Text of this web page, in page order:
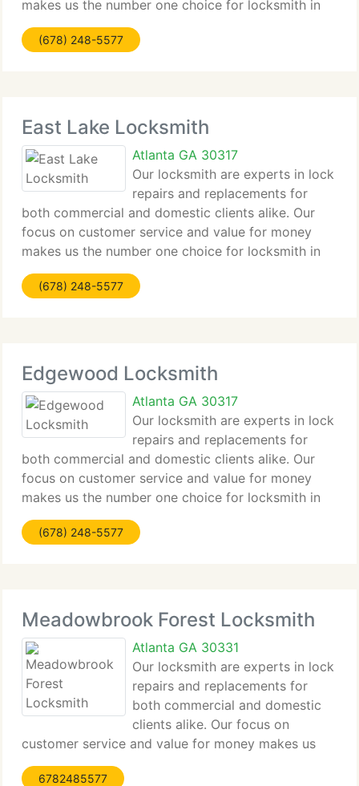
makes us the number one choice for locksmith in
East Atlanta for all clients from major companies to
home owners alike. Contact us by phone or email
(678) 248-5577
East Lake Locksmith
Atlanta GA 30317
Our locksmith are experts in lock
repairs and replacements for
both commercial and domestic clients alike. Our
focus on customer service and value for money
makes us the number one choice for locksmith in
East Lake for all clients from major companies to
home owners alike. Contact us by phone or email
(678) 248-5577
Edgewood Locksmith
Atlanta GA 30317
Our locksmith are experts in lock
repairs and replacements for
both commercial and domestic clients alike. Our
focus on customer service and value for money
makes us the number one choice for locksmith in
Edgewood for all clients from major companies to
home owners alike. Contact us by phone or email
(678) 248-5577
Meadowbrook Forest Locksmith
Atlanta GA 30331
Our locksmith are experts in lock
repairs and replacements for
both commercial and domestic
clients alike. Our focus on
customer service and value for money makes us
the number one choice for locksmith in
Meadowbrook Forest for all clients from major
6782485577